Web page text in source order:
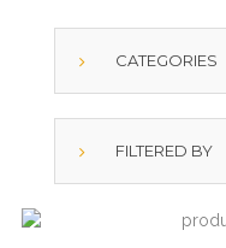
CATEGORIES
FILTERED BY